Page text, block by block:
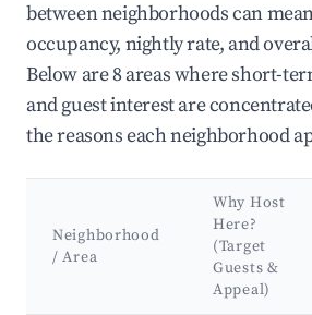
between neighborhoods can
occupancy, nightly rate, and
Below are 8 areas where short-
and guest interest are
the reasons each neighborhood
Neighborhood
/ Area
Why Host
Here?
(Target
Guests &
Appeal)